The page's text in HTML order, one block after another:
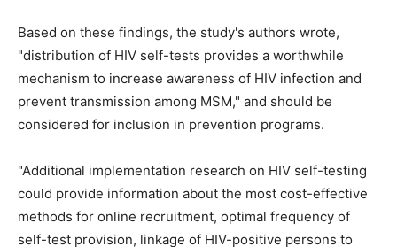
Based on these findings, the study's authors wrote,
"distribution of HIV self-tests provides a worthwhile
mechanism to increase awareness of HIV infection and
prevent transmission among MSM," and should be
considered for inclusion in prevention programs.
"Additional implementation research on HIV self-testing
could provide information about the most cost-effective
methods for online recruitment, optimal frequency of
self-test provision, linkage of HIV-positive persons to